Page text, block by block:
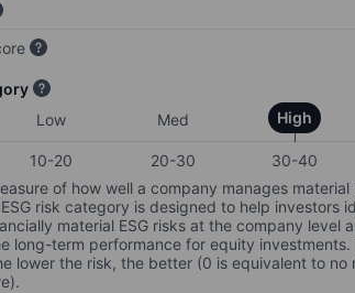
Low Med High
10-20 20-30 30-40
of how well a company manages material
ESG risk category is designed to help investors
material ESG risks at the company level
long-term performance for equity investments.
lower the risk, the better (0 is equivalent to no